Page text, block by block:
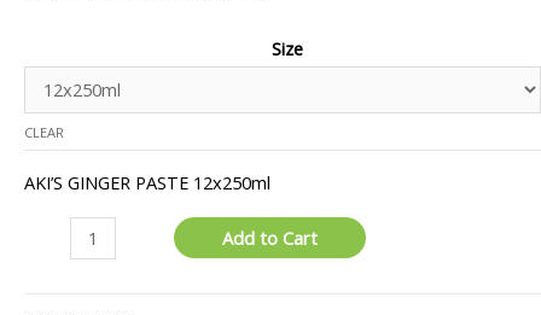
Size
CLEAR
AKI’S GINGER PASTE 12x250ml
Add to Cart